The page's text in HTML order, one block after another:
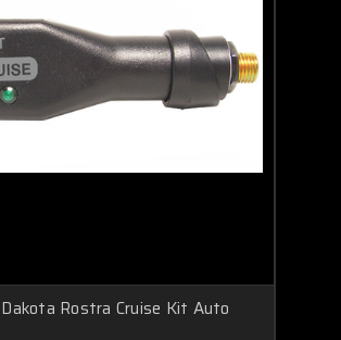
Rostra Cruise Kit Auto